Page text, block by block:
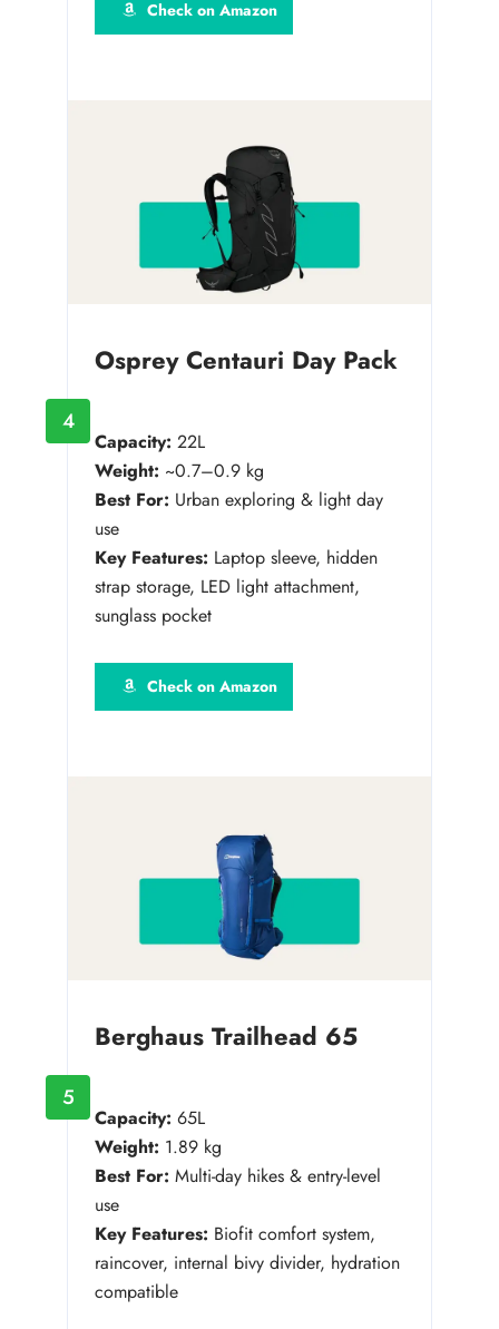
Check on Amazon
4
Osprey Centauri Day Pack
Capacity: 22L
Weight: ~0.7–0.9 kg
Best For: Urban exploring & light day
use
Key Features: Laptop sleeve, hidden
strap storage, LED light attachment,
sunglass pocket
Check on Amazon
5
Berghaus Trailhead 65
Capacity: 65L
Weight: 1.89 kg
Best For: Multi-day hikes & entry-level
use
Key Features: Biofit comfort system,
raincover, internal bivy divider, hydration
compatible